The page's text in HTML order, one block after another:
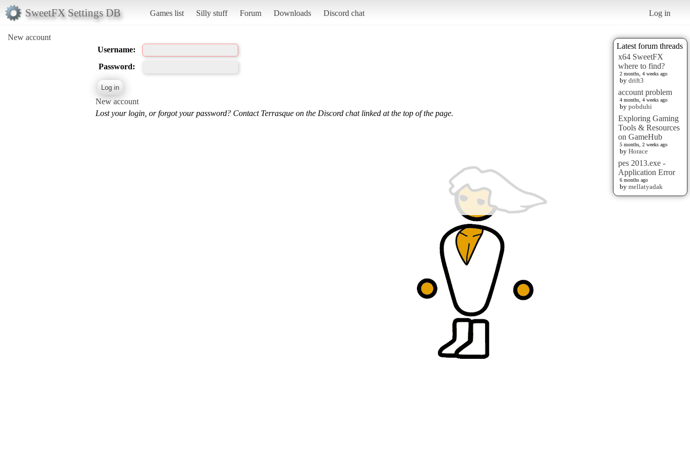
SweetFX Settings DB Games list Silly stuff Forum Downloads Discord chat Log in
New account
Latest forum threads
x64 SweetFX
where to find?
2 months, 4 weeks ago
by drift3
account problem
4 months, 4 weeks ago
by pobduhi
Exploring Gaming
Tools & Resources
on GameHub
5 months, 2 weeks ago
by Horace
pes 2013.exe -
Application Error
6 months ago
by mellatyadak
Username:
Password:
New account
Lost your login, or forgot your password? Contact Terrasque on the Discord chat linked at the top of the page.